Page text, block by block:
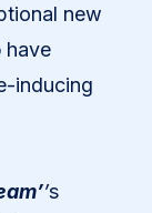
new
have
inducing
’s